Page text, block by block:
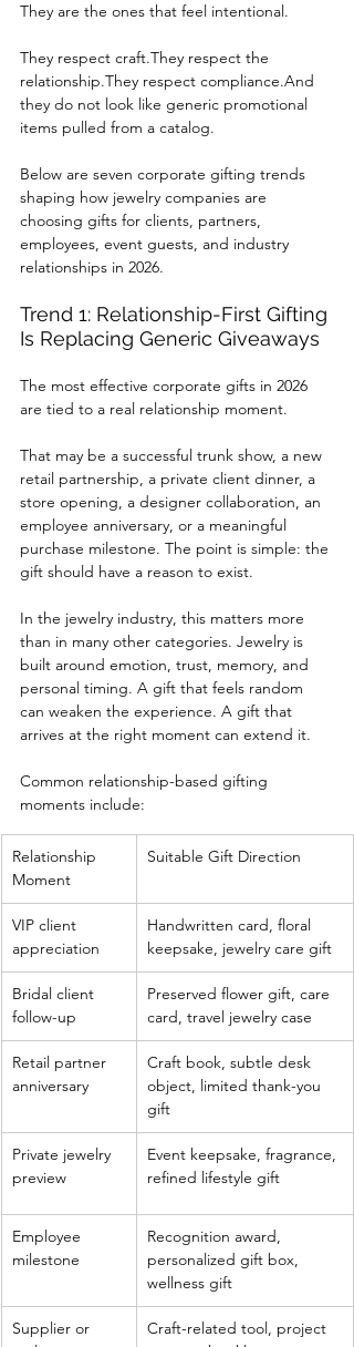
They are the ones that feel intentional.
They respect craft.They respect the
relationship.They respect compliance.And
they do not look like generic promotional
items pulled from a catalog.
Below are seven corporate gifting trends
shaping how jewelry companies are
choosing gifts for clients, partners,
employees, event guests, and industry
relationships in 2026.
Trend 1: Relationship-First Gifting
Is Replacing Generic Giveaways
The most effective corporate gifts in 2026
are tied to a real relationship moment.
That may be a successful trunk show, a new
retail partnership, a private client dinner, a
store opening, a designer collaboration, an
employee anniversary, or a meaningful
purchase milestone. The point is simple: the
gift should have a reason to exist.
In the jewelry industry, this matters more
than in many other categories. Jewelry is
built around emotion, trust, memory, and
personal timing. A gift that feels random
can weaken the experience. A gift that
arrives at the right moment can extend it.
Common relationship-based gifting
moments include:
Relationship
Moment
Suitable Gift Direction
VIP client
appreciation
Handwritten card, floral
keepsake, jewelry care gift
Bridal client
follow-up
Preserved flower gift, care
card, travel jewelry case
Retail partner
anniversary
Craft book, subtle desk
object, limited thank-you
gift
Private jewelry
preview
Event keepsake, fragrance,
refined lifestyle gift
Employee
milestone
Recognition award,
personalized gift box,
wellness gift
Supplier or
Craft-related tool, project